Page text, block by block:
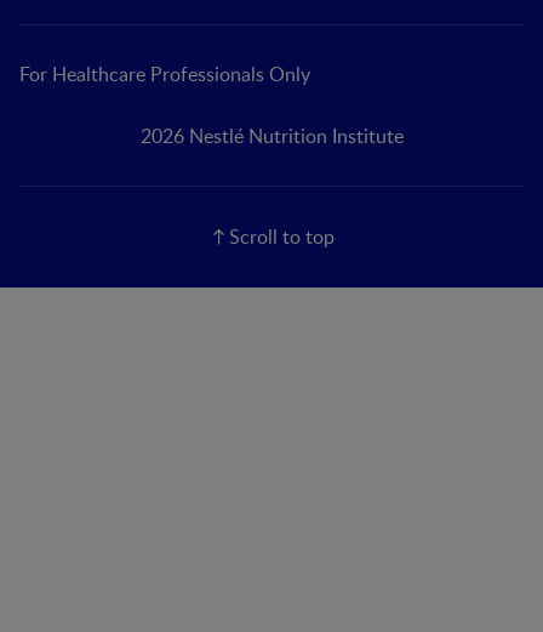
For Healthcare Professionals Only
2026 Nestlé Nutrition Institute
Scroll to top